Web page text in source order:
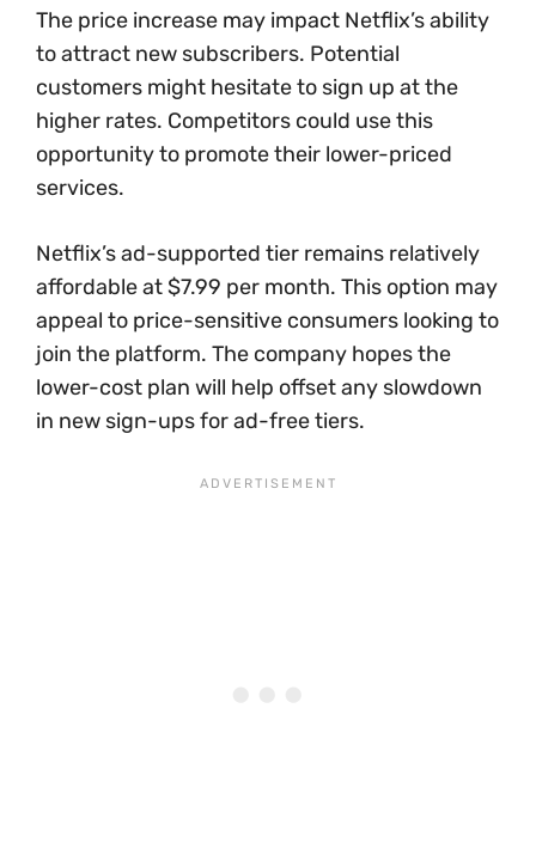
The price increase may impact Netflix’s ability
to attract new subscribers. Potential
customers might hesitate to sign up at the
higher rates. Competitors could use this
opportunity to promote their lower-priced
services.
Netflix’s ad-supported tier remains relatively
affordable at $7.99 per month. This option may
appeal to price-sensitive consumers looking to
join the platform. The company hopes the
lower-cost plan will help offset any slowdown
in new sign-ups for ad-free tiers.